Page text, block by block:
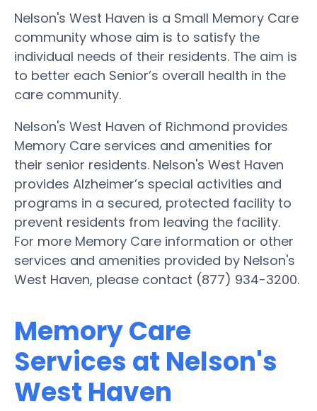
Nelson's West Haven is a Small Memory Care
community whose aim is to satisfy the
individual needs of their residents. The aim is
to better each Senior’s overall health in the
care community.
Nelson's West Haven of Richmond provides
Memory Care services and amenities for
their senior residents. Nelson's West Haven
provides Alzheimer’s special activities and
programs in a secured, protected facility to
prevent residents from leaving the facility.
For more Memory Care information or other
services and amenities provided by Nelson's
West Haven, please contact (877) 934-3200.
Memory Care
Services at Nelson's
West Haven